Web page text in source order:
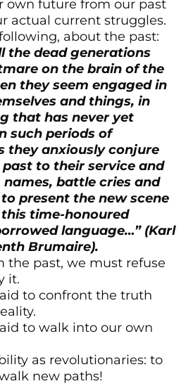
own future from our past
actual current struggles.
about the past:
the dead generations
on the brain of the
they seem engaged in
and things, in
that has never yet
such periods of
they anxiously conjure
to their service and
battle cries and
present the new scene
time-honoured
language…” (Karl
Brumaire).
the past, we must refuse
it.
to confront the truth
to walk into our own
as revolutionaries: to
new paths!